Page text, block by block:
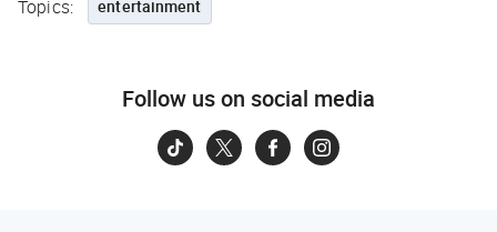
Topics: entertainment
Follow us on social media